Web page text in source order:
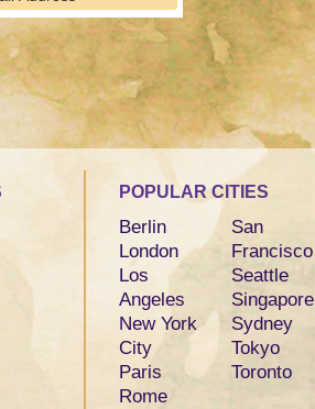
POPULAR CITIES
Berlin
London
Los
Angeles
New York
City
Paris
Rome
San
Francisco
Seattle
Singapore
Sydney
Tokyo
Toronto